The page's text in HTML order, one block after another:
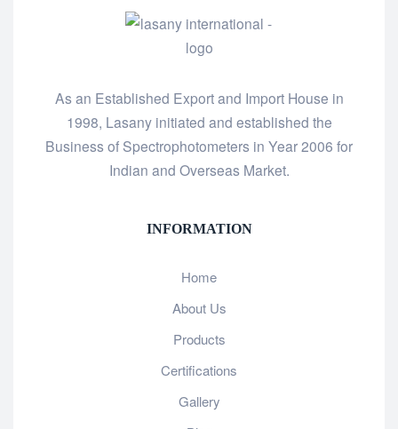
As an Established Export and Import House in
1998, Lasany initiated and established the
Business of Spectrophotometers in Year 2006 for
Indian and Overseas Market.
INFORMATION
Home
About Us
Products
Certifications
Gallery